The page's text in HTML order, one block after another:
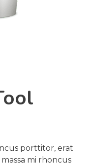
porttitor, erat
mi rhoncus